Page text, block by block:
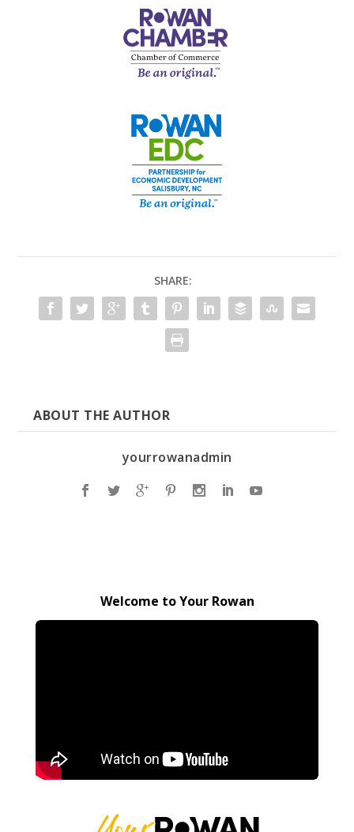
SHARE:
ABOUT THE AUTHOR
yourrowanadmin
Welcome to Your Rowan